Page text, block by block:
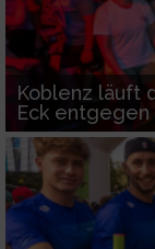
Koblenz läuft
Eck entgegen